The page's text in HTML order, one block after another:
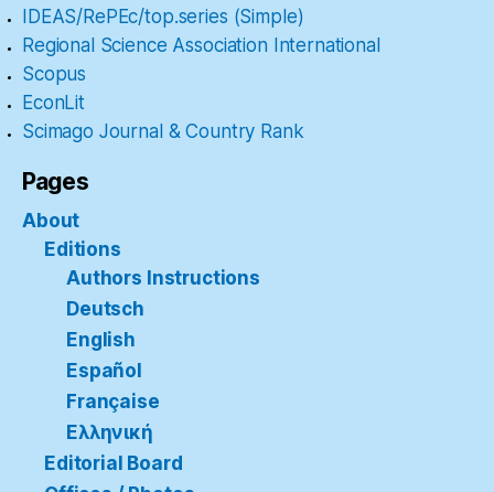
IDEAS/RePEc/top.series (Simple)
Regional Science Association International
Scopus
EconLit
Scimago Journal & Country Rank
Pages
About
Editions
Authors Instructions
Deutsch
English
Español
Française
Ελληνική
Editorial Board